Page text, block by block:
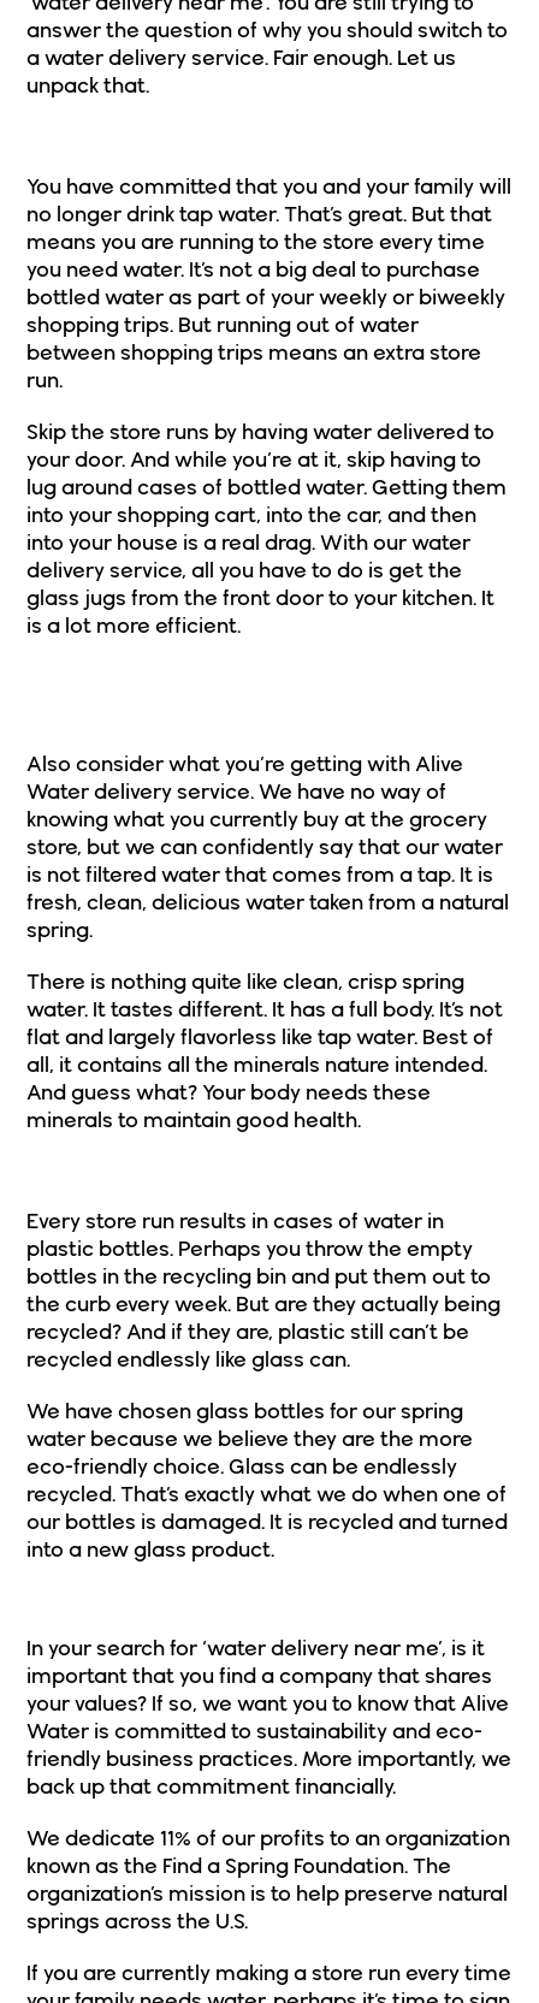
answer the question of why you should switch to
a water delivery service. Fair enough. Let us
unpack that.
You have committed that you and your family will
no longer drink tap water. That’s great. But that
means you are running to the store every time
you need water. It’s not a big deal to purchase
bottled water as part of your weekly or biweekly
shopping trips. But running out of water
between shopping trips means an extra store
run.
Skip the store runs by having water delivered to
your door. And while you’re at it, skip having to
lug around cases of bottled water. Getting them
into your shopping cart, into the car, and then
into your house is a real drag. With our water
delivery service, all you have to do is get the
glass jugs from the front door to your kitchen. It
is a lot more efficient.
Also consider what you’re getting with Alive
Water delivery service. We have no way of
knowing what you currently buy at the grocery
store, but we can confidently say that our water
is not filtered water that comes from a tap. It is
fresh, clean, delicious water taken from a natural
spring.
There is nothing quite like clean, crisp spring
water. It tastes different. It has a full body. It’s not
flat and largely flavorless like tap water. Best of
all, itcontains all the minerals nature intended.
And guess what? Your body needs these
minerals to maintain good health.
Every store run results in cases of water in
plastic bottles. Perhaps you throw the empty
bottles in the recycling bin and put them out to
the curb every week. But are they actually being
recycled? And if they are, plastic still can’t be
recycled endlessly like glass can.
We have chosenglass bottles for our spring
water because we believe they are the more
eco-friendly choice. Glass can be endlessly
recycled. That’s exactly what we do when one of
our bottles is damaged. It is recycled and turned
into a new glass product.
In your search for ‘water delivery near me’, is it
important that you find a company that shares
your values? If so, we want you to know that Alive
Water is committed to sustainability and eco-
friendly business practices. More importantly, we
back up that commitment financially.
We dedicate 11% of our profits to an organization
known as the Find a Spring Foundation. The
organization’s mission is to help preserve natural
springs across the U.S.
If you are currently making a store run every time